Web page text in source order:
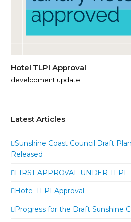
Hotel TLPI Approval
development update
Latest Articles
Sunshine Coast Council Draft
Released
FIRST APPROVAL UNDER TLPI
Hotel TLPI Approval
Progress for the Draft Sunshine